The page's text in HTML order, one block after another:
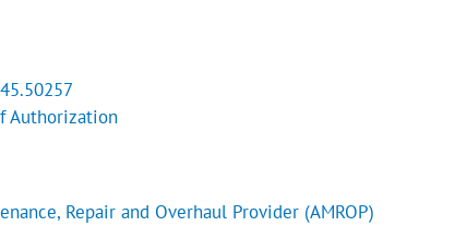
Authorization
Repair and Overhaul Provider (AMROP)